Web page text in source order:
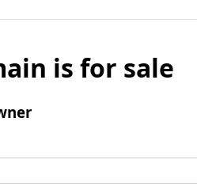
is for sale